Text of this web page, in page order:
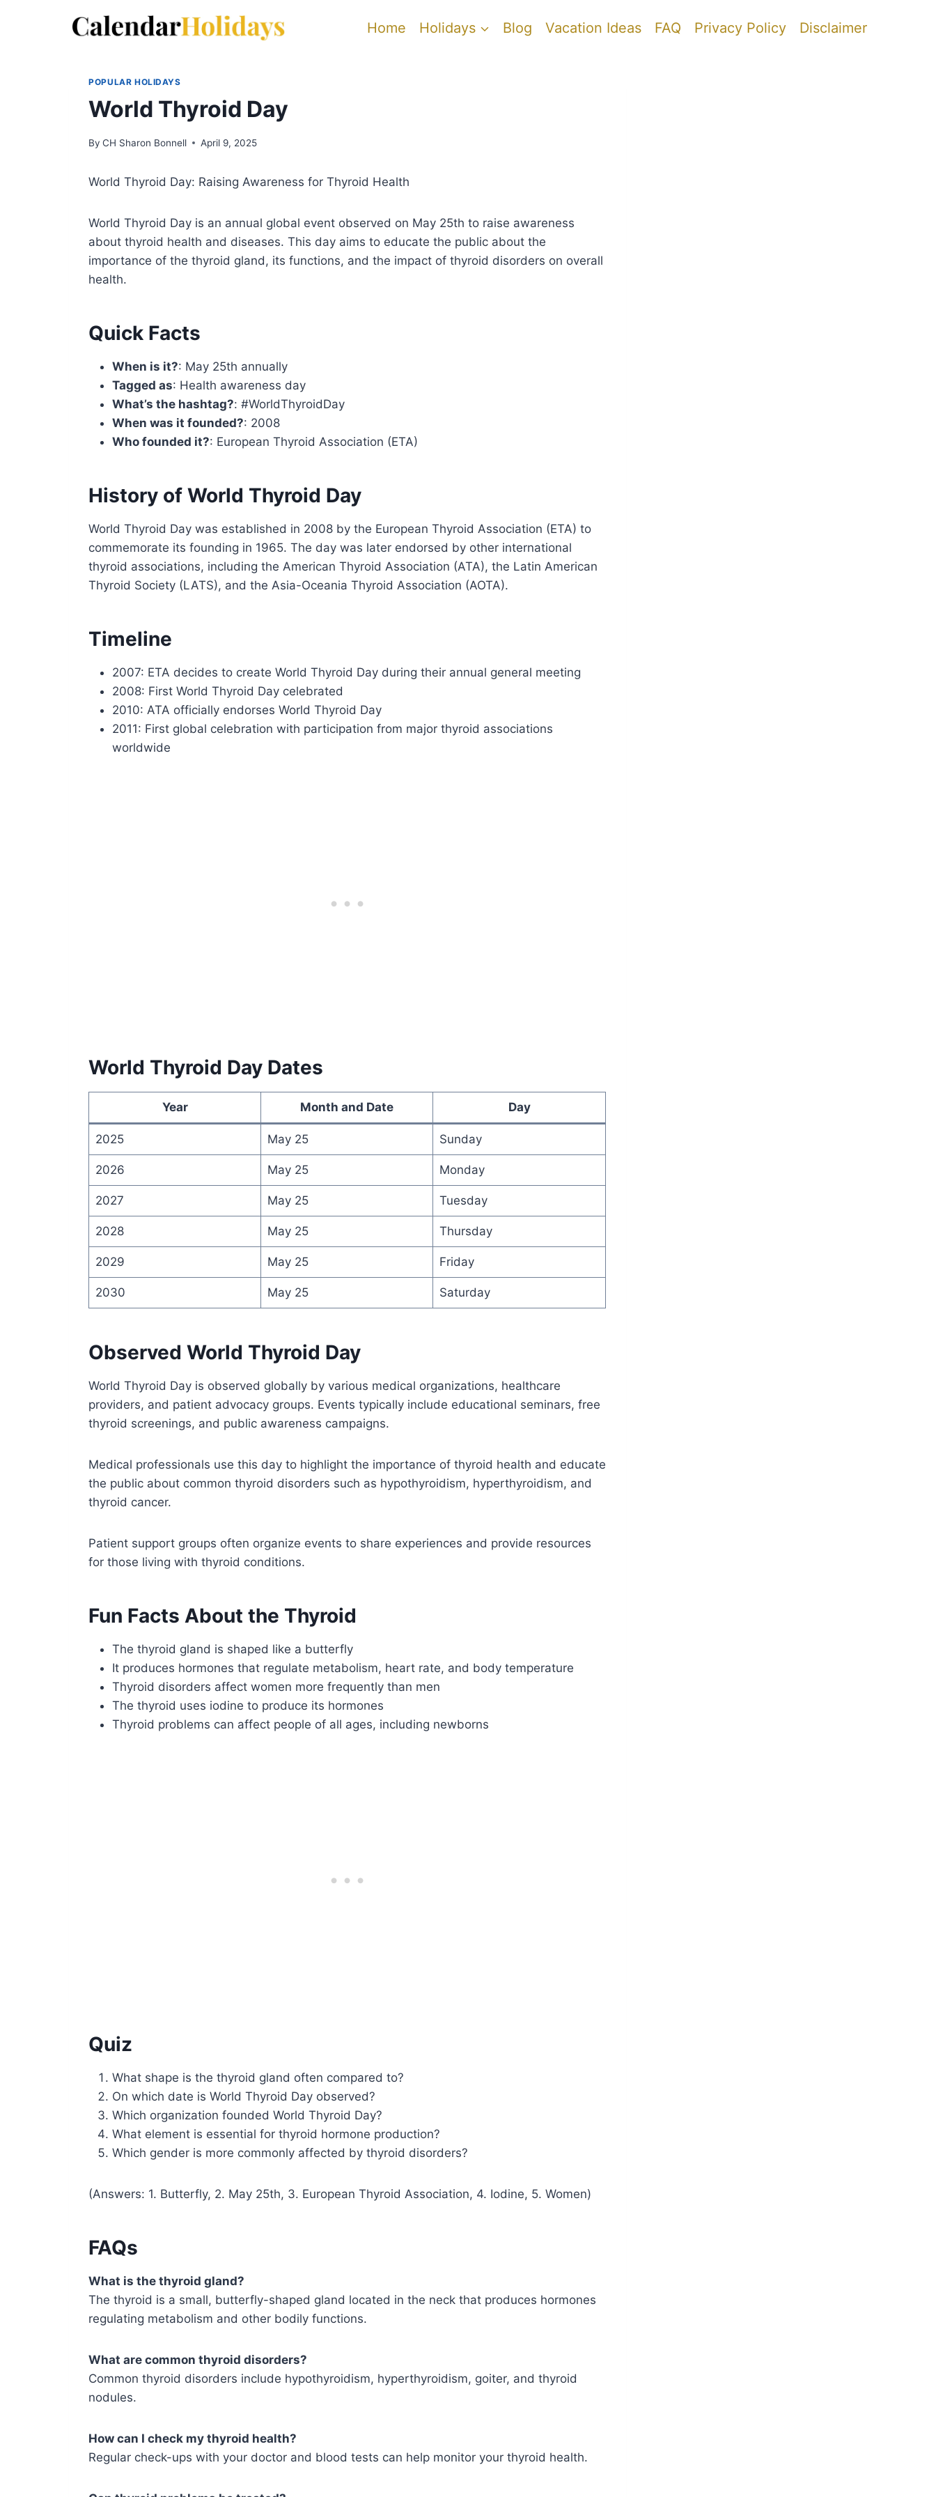
Home Holidays Blog Vacation Ideas FAQ Privacy Policy Disclaimer
POPULAR HOLIDAYS
World Thyroid Day
By CH Sharon Bonnell April 9, 2025
World Thyroid Day: Raising Awareness for Thyroid Health
World Thyroid Day is an annual global event observed on May 25th to raise awareness
about thyroid health and diseases. This day aims to educate the public about the
importance of the thyroid gland, its functions, and the impact of thyroid disorders on overall
health.
Quick Facts
When is it?: May 25th annually
Tagged as: Health awareness day
What’s the hashtag?: #WorldThyroidDay
When was it founded?: 2008
Who founded it?: European Thyroid Association (ETA)
History of World Thyroid Day
World Thyroid Day was established in 2008 by the European Thyroid Association (ETA) to
commemorate its founding in 1965. The day was later endorsed by other international
thyroid associations, including the American Thyroid Association (ATA), the Latin American
Thyroid Society (LATS), and the Asia-Oceania Thyroid Association (AOTA).
Timeline
2007: ETA decides to create World Thyroid Day during their annual general meeting
2008: First World Thyroid Day celebrated
2010: ATA officially endorses World Thyroid Day
2011: First global celebration with participation from major thyroid associations
worldwide
World Thyroid Day Dates
Year Month and Date Day
2025 May 25 Sunday
2026 May 25 Monday
2027 May 25 Tuesday
2028 May 25 Thursday
2029 May 25 Friday
2030 May 25 Saturday
Observed World Thyroid Day
World Thyroid Day is observed globally by various medical organizations, healthcare
providers, and patient advocacy groups. Events typically include educational seminars, free
thyroid screenings, and public awareness campaigns.
Medical professionals use this day to highlight the importance of thyroid health and educate
the public about common thyroid disorders such as hypothyroidism, hyperthyroidism, and
thyroid cancer.
Patient support groups often organize events to share experiences and provide resources
for those living with thyroid conditions.
Fun Facts About the Thyroid
The thyroid gland is shaped like a butterfly
It produces hormones that regulate metabolism, heart rate, and body temperature
Thyroid disorders affect women more frequently than men
The thyroid uses iodine to produce its hormones
Thyroid problems can affect people of all ages, including newborns
Quiz
What shape is the thyroid gland often compared to?
On which date is World Thyroid Day observed?
Which organization founded World Thyroid Day?
What element is essential for thyroid hormone production?
Which gender is more commonly affected by thyroid disorders?
(Answers: 1. Butterfly, 2. May 25th, 3. European Thyroid Association, 4. Iodine, 5. Women)
FAQs
What is the thyroid gland?
The thyroid is a small, butterfly-shaped gland located in the neck that produces hormones
regulating metabolism and other bodily functions.
What are common thyroid disorders?
Common thyroid disorders include hypothyroidism, hyperthyroidism, goiter, and thyroid
nodules.
How can I check my thyroid health?
Regular check-ups with your doctor and blood tests can help monitor your thyroid health.